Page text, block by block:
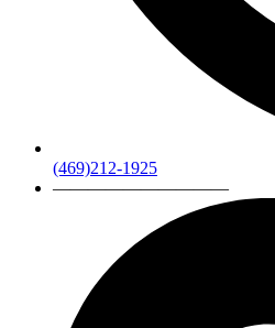
(469)212-1925
——————————